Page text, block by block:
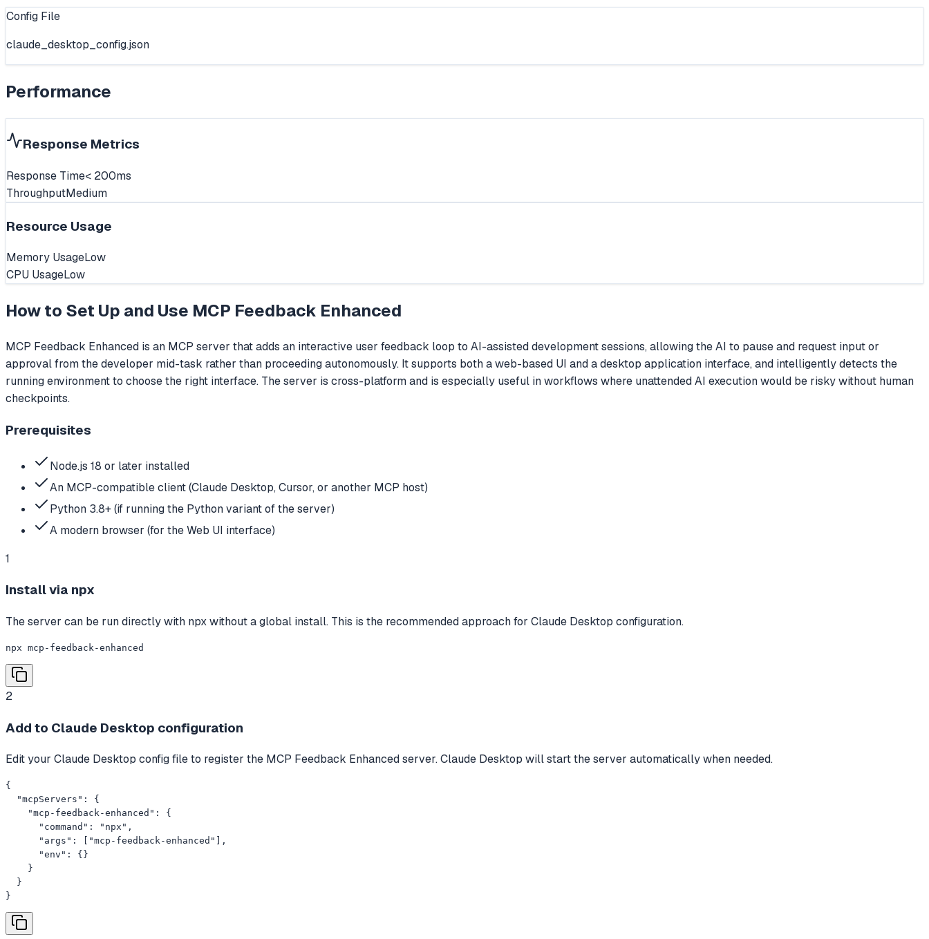
Config File
claude_desktop_config.json
Performance
Response Metrics
Response Time< 200ms
ThroughputMedium
Resource Usage
Memory UsageLow
CPU UsageLow
How to Set Up and Use MCP Feedback Enhanced
MCP Feedback Enhanced is an MCP server that adds an interactive user feedback loop to AI-assisted development sessions, allowing the AI to pause and request input or
approval from the developer mid-task rather than proceeding autonomously. It supports both a web-based UI and a desktop application interface, and intelligently detects the
running environment to choose the right interface. The server is cross-platform and is especially useful in workflows where unattended AI execution would be risky without human
checkpoints.
Prerequisites
Node.js 18 or later installed
An MCP-compatible client (Claude Desktop, Cursor, or another MCP host)
Python 3.8+ (if running the Python variant of the server)
A modern browser (for the Web UI interface)
1
Install via npx
The server can be run directly with npx without a global install. This is the recommended approach for Claude Desktop configuration.
npx mcp-feedback-enhanced
2
Add to Claude Desktop configuration
Edit your Claude Desktop config file to register the MCP Feedback Enhanced server. Claude Desktop will start the server automatically when needed.
{
  "mcpServers": {
    "mcp-feedback-enhanced": {
      "command": "npx",
      "args": ["mcp-feedback-enhanced"],
      "env": {}
    }
  }
}